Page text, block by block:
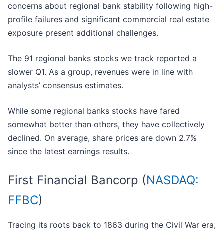
concerns about regional bank stability following high-
profile failures and significant commercial real estate
exposure present additional challenges.
The 91 regional banks stocks we track reported a
slower Q1. As a group, revenues were in line with
analysts’ consensus estimates.
While some regional banks stocks have fared
somewhat better than others, they have collectively
declined. On average, share prices are down 2.7%
since the latest earnings results.
First Financial Bancorp (NASDAQ:
FFBC)
Tracing its roots back to 1863 during the Civil War era,